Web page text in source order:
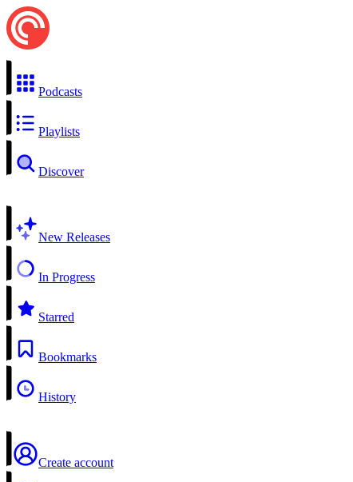
Podcasts
Playlists
Discover
New Releases
In Progress
Starred
Bookmarks
History
Create account